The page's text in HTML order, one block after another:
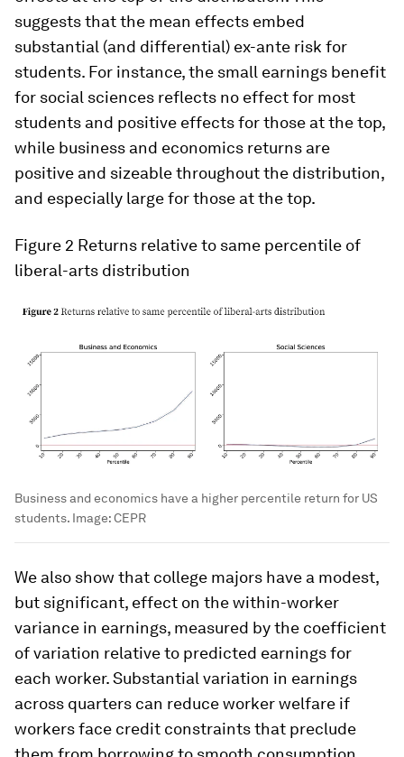
suggests that the mean effects embed
substantial (and differential) ex-ante risk for
students. For instance, the small earnings benefit
for social sciences reflects no effect for most
students and positive effects for those at the top,
while business and economics returns are
positive and sizeable throughout the distribution,
and especially large for those at the top.
Figure 2 Returns relative to same percentile of
liberal-arts distribution
Business and economics have a higher percentile return for US
students. Image:CEPR
We also show that college majors have a modest,
but significant, effect on the within-worker
variance in earnings, measured by the coefficient
of variation relative to predicted earnings for
each worker. Substantial variation in earnings
across quarters can reduce worker welfare if
workers face credit constraints that preclude